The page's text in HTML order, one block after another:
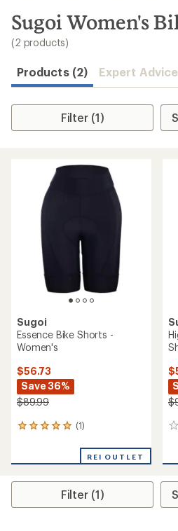
search
results
Sugoi Women's
(2 products)
Products (2) Expert Advice
Filter (1)
Sugoi
Essence Bike Shorts -
Women's
$56.73
Save 36%
$89.99
(1)
1
an
rating
5.0
REI OUTLET
0
Filter (1)